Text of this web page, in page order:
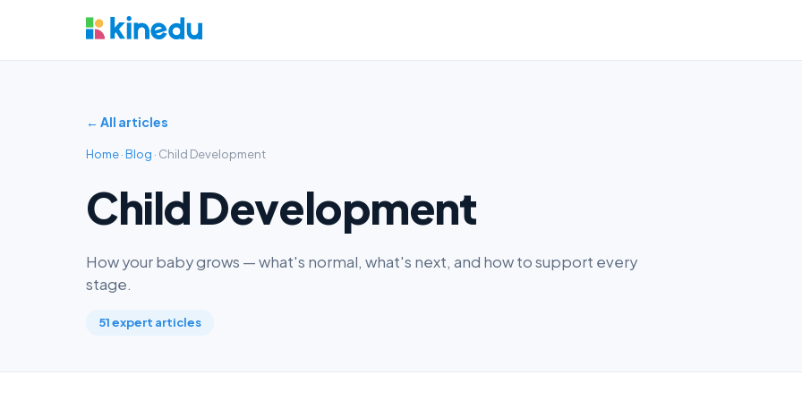
← All articles
Home·Blog · Child Development
Child Development
How your baby grows — what's normal, what's next, and how to support every
stage.
51 expert articles